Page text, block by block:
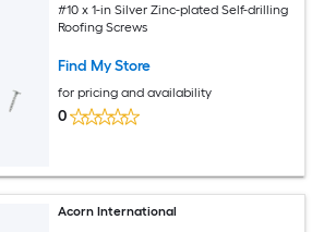
#10 x 1-in Silver Zinc-plated Self-drilling
Roofing Screws
Find My Store
for pricing and availability
0
Acorn International